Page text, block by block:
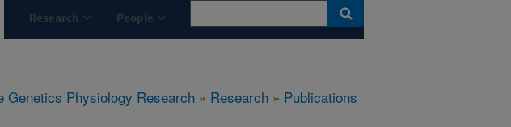
Research People
Genetics Physiology Research » Research » Publications